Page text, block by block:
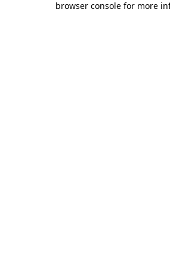
browser console for more